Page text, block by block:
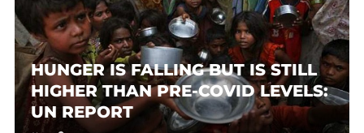
HUNGER IS FALLING BUT IS STILL
HIGHER THAN PRE-COVID LEVELS:
UN REPORT